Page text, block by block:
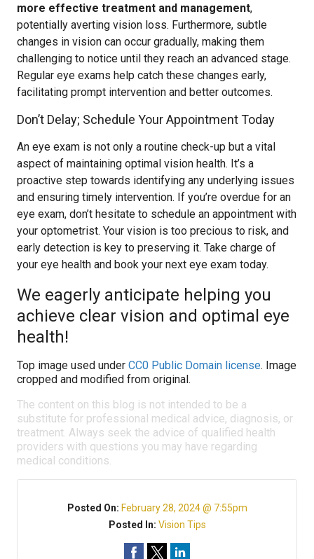
more effective treatment and management,
potentially averting vision loss. Furthermore, subtle
changes in vision can occur gradually, making them
challenging to notice until they reach an advanced stage.
Regular eye exams help catch these changes early,
facilitating prompt intervention and better outcomes.
Don’t Delay; Schedule Your Appointment Today
An eye exam is not only a routine check-up but a vital
aspect of maintaining optimal vision health. It’s a
proactive step towards identifying any underlying issues
and ensuring timely intervention. If you’re overdue for an
eye exam, don’t hesitate to schedule an appointment with
your optometrist. Your vision is too precious to risk, and
early detection is key to preserving it. Take charge of
your eye health and book your next eye exam today.
We eagerly anticipate helping you
achieve clear vision and optimal eye
health!
Top image used under CC0 Public Domain license. Image
cropped and modified from original.
The content on this blog is not intended to be a
substitute for professional medical advice, diagnosis, or
treatment. Always seek the advice of qualified health
providers with questions you may have regarding
medical conditions.
Posted On: February 28, 2024 @ 7:55pm
Posted In: Vision Tips